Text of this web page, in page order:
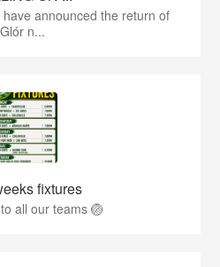
announced the return of
Glór n...
fixtures
all our teams 🏐